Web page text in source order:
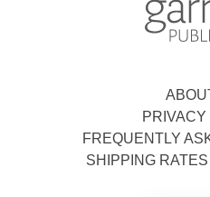
PRIVACY
FREQUENTLY
SHIPPING